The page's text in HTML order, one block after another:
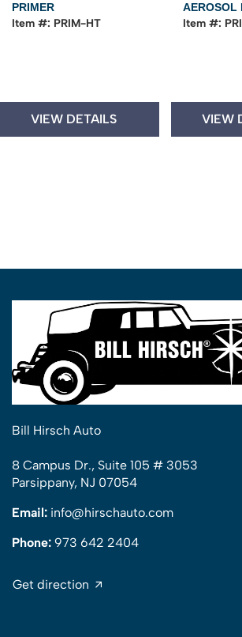
PRIMER
Item #: PRIM-HT
VIEW DETAILS
AEROSOL
Item #:
VIEW
Bill Hirsch Auto
8 Campus Dr., Suite 105 # 3053
Parsippany, NJ 07054
Email: info@hirschauto.com
Phone: 973 642 2404
Get direction